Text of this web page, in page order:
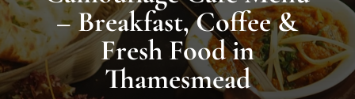
– Breakfast, Coffee &
Fresh Food in
Thamesmead